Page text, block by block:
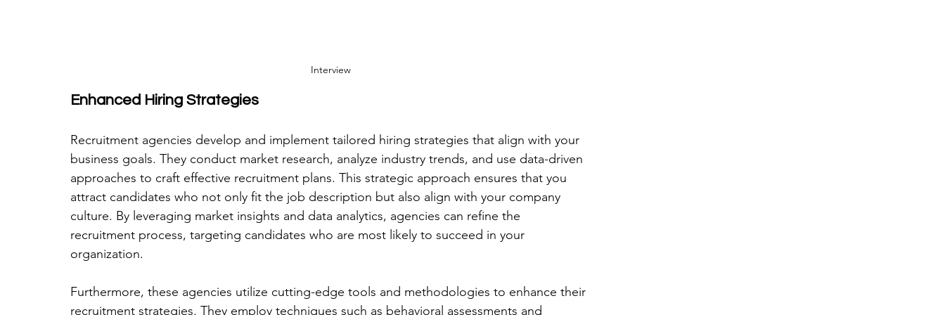
Interview
Enhanced Hiring Strategies
Recruitment agencies develop and implement tailored hiring strategies that align with your
business goals. They conduct market research, analyze industry trends, and use data-driven
approaches to craft effective recruitment plans. This strategic approach ensures that you
attract candidates who not only fit the job description but also align with your company
culture. By leveraging market insights and data analytics, agencies can refine the
recruitment process, targeting candidates who are most likely to succeed in your
organization.
Furthermore, these agencies utilize cutting-edge tools and methodologies to enhance their
recruitment strategies. They employ techniques such as behavioral assessments and